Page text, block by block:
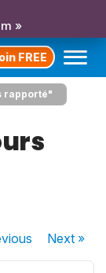
»
FREE
rapporté"
Next»